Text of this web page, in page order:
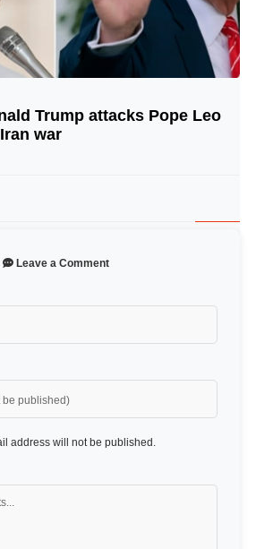
© Image Copyrights Title
Trump attacks Pope Leo
war
Leave a Comment
address will not be published.